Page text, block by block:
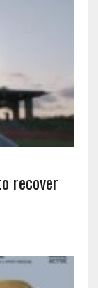
recover